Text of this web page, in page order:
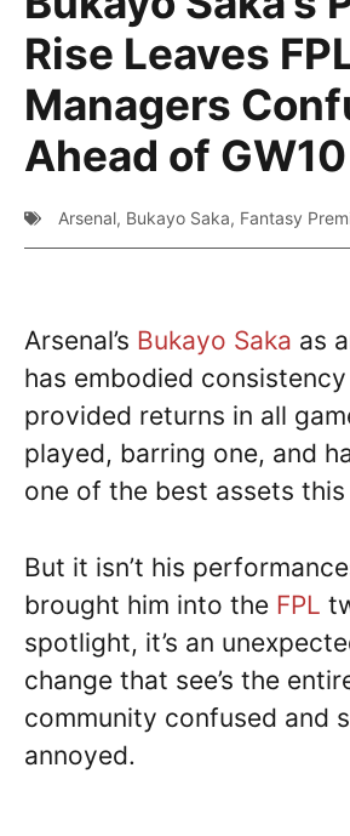
Rise Leaves
Managers
Ahead of GW10
Arsenal, Bukayo Saka, Fantasy
Arsenal’s Bukayo Saka as
has embodied consistency
provided returns in all
played, barring one, and
one of the best assets this
But it isn’t his
brought him into the FPL
spotlight, it’s an
change that see’s the
community confused and
annoyed.